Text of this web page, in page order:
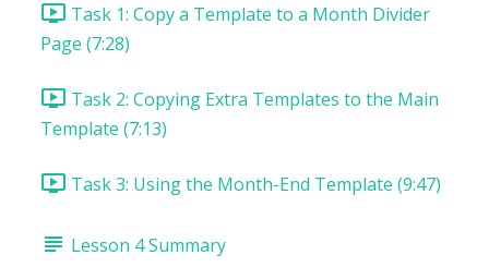
Task 1: Copy a Template to a Month Divider
Page (7:28)
Task 2: Copying Extra Templates to the Main
Template (7:13)
Task 3: Using the Month-End Template (9:47)
Lesson 4 Summary